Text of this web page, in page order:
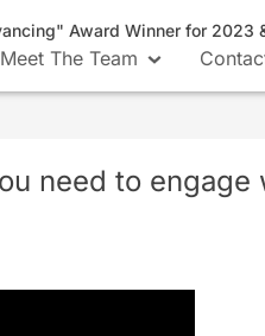
Award Winner for 2023
Meet The Team
need to engage